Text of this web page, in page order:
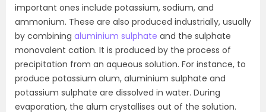
important ones include potassium, sodium, and
ammonium. These are also produced industrially, usually
by combining aluminium sulphate and the sulphate
monovalent cation. It is produced by the process of
precipitation from an aqueous solution. For instance, to
produce potassium alum, aluminium sulphate and
potassium sulphate are dissolved in water. During
evaporation, the alum crystallises out of the solution.